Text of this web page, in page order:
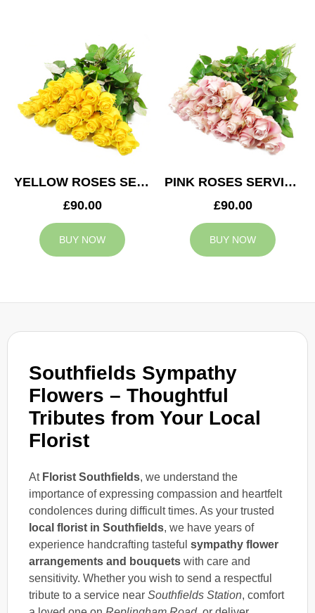
Southfields Sympathy
Flowers – Thoughtful
Tributes from Your Local
Florist
At Florist Southfields, we understand the
importance of expressing compassion and heartfelt
condolences during difficult times. As your trusted
local florist in Southfields, we have years of
experience handcrafting tasteful sympathy flower
arrangements and bouquets with care and
sensitivity. Whether you wish to send a respectful
tribute to a service near Southfields Station, comfort
YELLOW ROSES SERVICE ARRANGEMENT
£90.00
BUY NOW
PINK ROSES SERVICE ARRANGEMENT
£90.00
BUY NOW